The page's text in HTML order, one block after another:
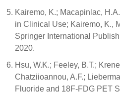
Kairemo, K.; Macapinlac,
in Clinical Use; Kairemo, K.,
Springer International
2020.
Hsu, W.K.; Feeley, B.T.;
Chatziioannou, A.F.;
Fluoride and 18F-FDG PET